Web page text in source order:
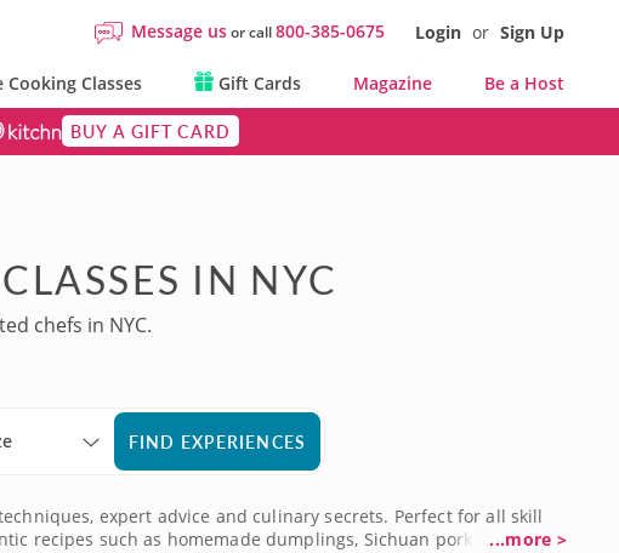
Message usor call800-385-0675 Login or Sign Up
Cooking Classes Gift Cards Magazine Be a Host
BUY A GIFT CARD
IN NYC
chefs in NYC.
FIND EXPERIENCES
expert advice and culinary secrets. Perfect for all skill
recipes such as homemade dumplings, Sichuan pork and...more >